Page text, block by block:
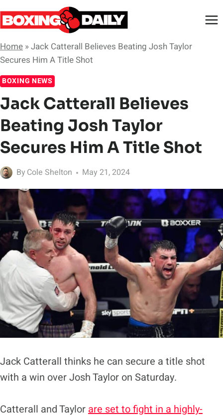
Skip
to
Home »Jack Catterall Believes Beating Josh Taylor
Secures Him A Title Shot
BOXING NEWS
Jack Catterall Believes
Beating Josh Taylor
Secures Him A Title Shot
By Cole Shelton May 21, 2024
Jack Catterall thinks he can secure a title shot
with a win over Josh Taylor on Saturday.
Catterall and Taylor are set to fight in a highly-